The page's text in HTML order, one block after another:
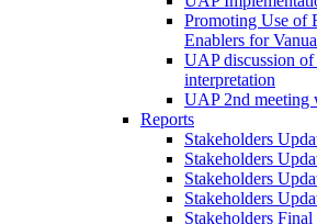
Promoting Use of
Enablers for
UAP discussion of
interpretation
UAP 2nd meeting
Reports
Stakeholders
Stakeholders
Stakeholders
Stakeholders
Stakeholders